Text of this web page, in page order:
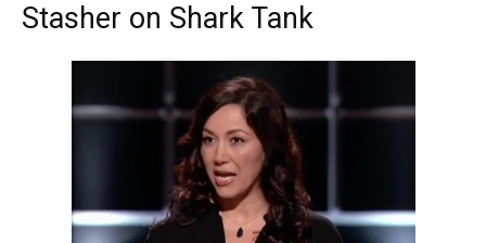
Stasher on Shark Tank